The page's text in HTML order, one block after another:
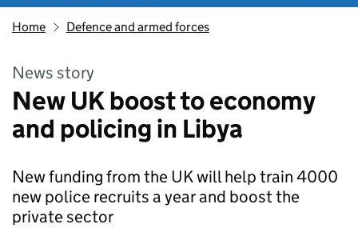
Home Defence and armed forces
News story
New UK boost to economy
and policing in Libya
New funding from the UK will help train 4000
new police recruits a year and boost the
private sector